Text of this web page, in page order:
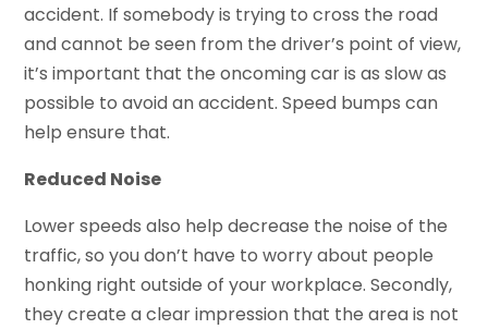
accident. If somebody is trying to cross the road
and cannot be seen from the driver’s point of view,
it’s important that the oncoming car is as slow as
possible to avoid an accident. Speed bumps can
help ensure that.
Reduced Noise
Lower speeds also help decrease the noise of the
traffic, so you don’t have to worry about people
honking right outside of your workplace. Secondly,
they create a clear impression that the area is not